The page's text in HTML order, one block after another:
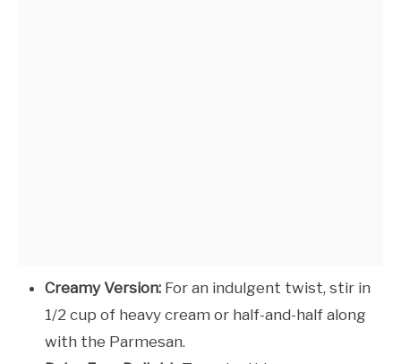
Creamy Version: For an indulgent twist, stir in
1/2 cup of heavy cream or half-and-half along
with the Parmesan.